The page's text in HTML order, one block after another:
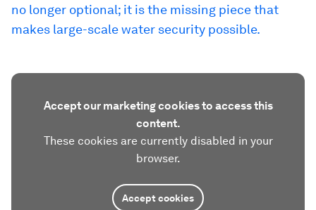
no longer optional; it is the missing piece that
makes large-scale water security possible.
Accept our marketing cookies to access this
content.
These cookies are currently disabled in your
browser.
Accept cookies